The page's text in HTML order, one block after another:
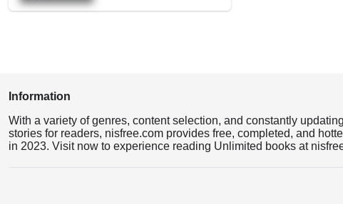
Information
With a variety of genres, content selection, and constantly
stories for readers, nisfree.com provides free, completed, and
in 2023. Visit now to experience reading Unlimited books at